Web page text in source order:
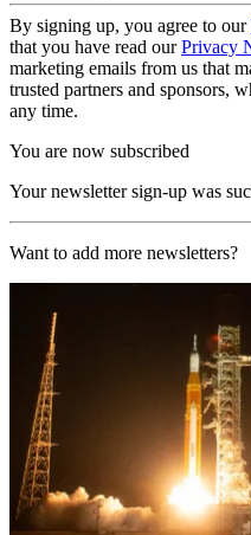
By signing up, you agree to our
that you have read ourPrivacy
marketing emails from us that
trusted partners and sponsors,
any time.
You are now subscribed
Your newsletter sign-up was
Want to add more newsletters?